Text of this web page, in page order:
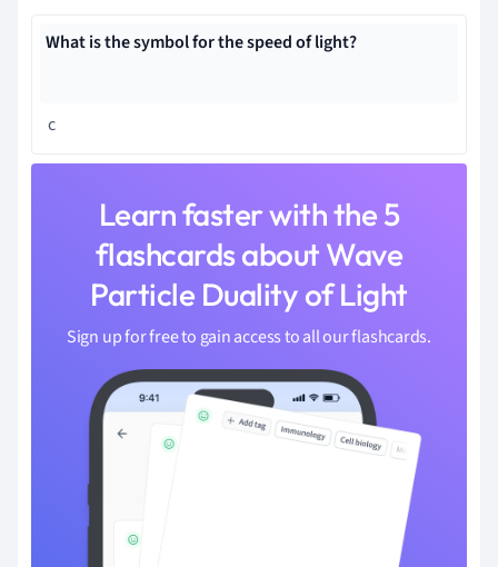
What is the symbol for the speed of light?
c
Learn faster with the 5
flashcards about Wave
Particle Duality of Light
Sign up for free to gain access to all our flashcards.